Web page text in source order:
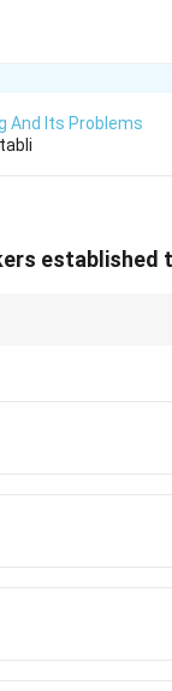
And Its Problems
established